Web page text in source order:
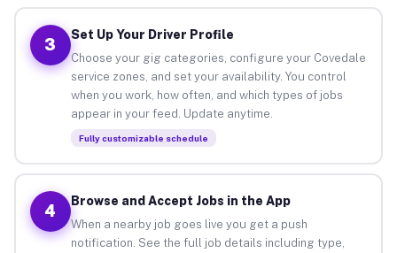
3
Set Up Your Driver Profile
Choose your gig categories, configure your Covedale
service zones, and set your availability. You control
when you work, how often, and which types of jobs
appear in your feed. Update anytime.
Fully customizable schedule
4
Browse and Accept Jobs in the App
When a nearby job goes live you get a push
notification. See the full job details including type,